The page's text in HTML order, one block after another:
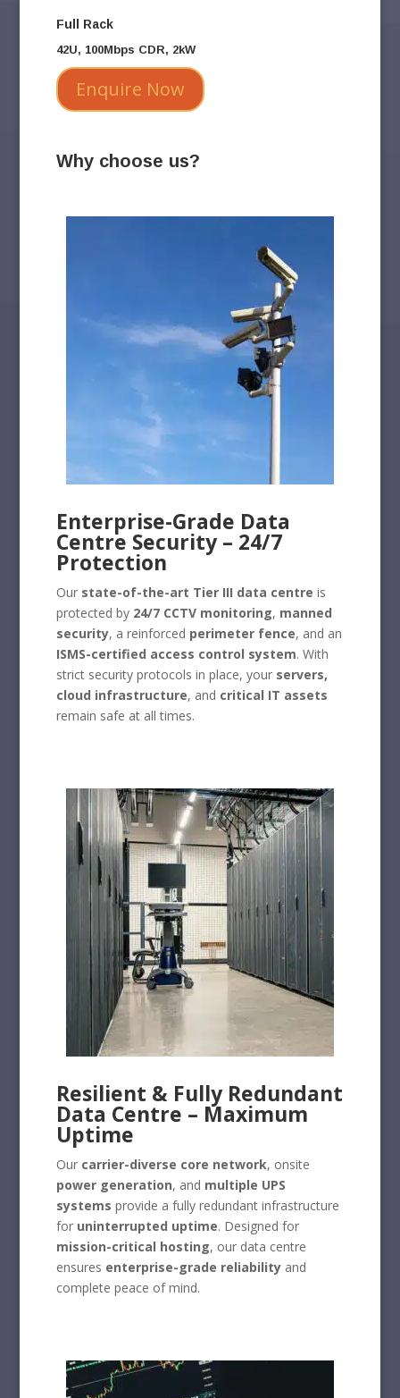
Full Rack
42U, 100Mbps CDR, 2kW
Enquire Now
Why choose us?
Enterprise-Grade Data
Centre Security – 24/7
Protection
Our state-of-the-art Tier III data centre is
protected by 24/7 CCTV monitoring, manned
security, a reinforced perimeter fence, and an
ISMS-certified access control system. With
strict security protocols in place, your servers,
cloud infrastructure, and critical IT assets
remain safe at all times.
Resilient & Fully Redundant
Data Centre – Maximum
Uptime
Our carrier-diverse core network, onsite
power generation, and multiple UPS
systems provide a fully redundant infrastructure
for uninterrupted uptime. Designed for
mission-critical hosting, our data centre
ensures enterprise-grade reliabilityand
complete peace of mind.